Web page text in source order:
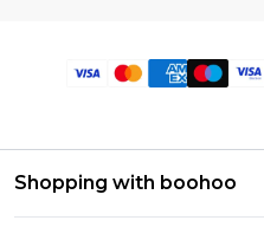
Shopping with boohoo